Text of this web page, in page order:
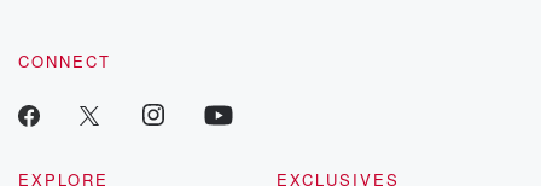
CONNECT
EXPLORE
EXCLUSIVES